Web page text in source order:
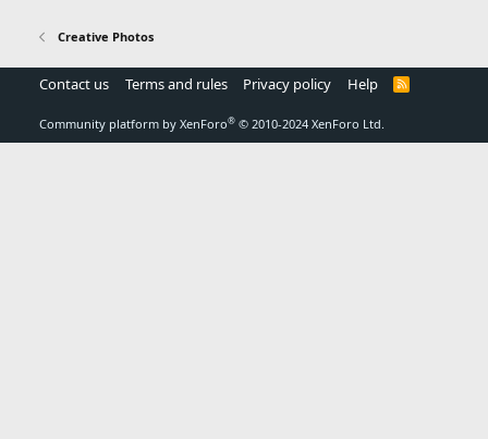
Creative Photos
Contact us Terms and rules Privacy policy Help
R
Community platform by XenForo® © 2010-2024 XenForo Ltd.